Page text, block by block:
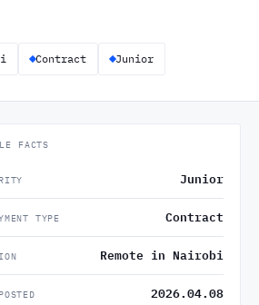
Contract Junior
FACTS
Junior
TYPE Contract
Remote in Nairobi
2026.04.08